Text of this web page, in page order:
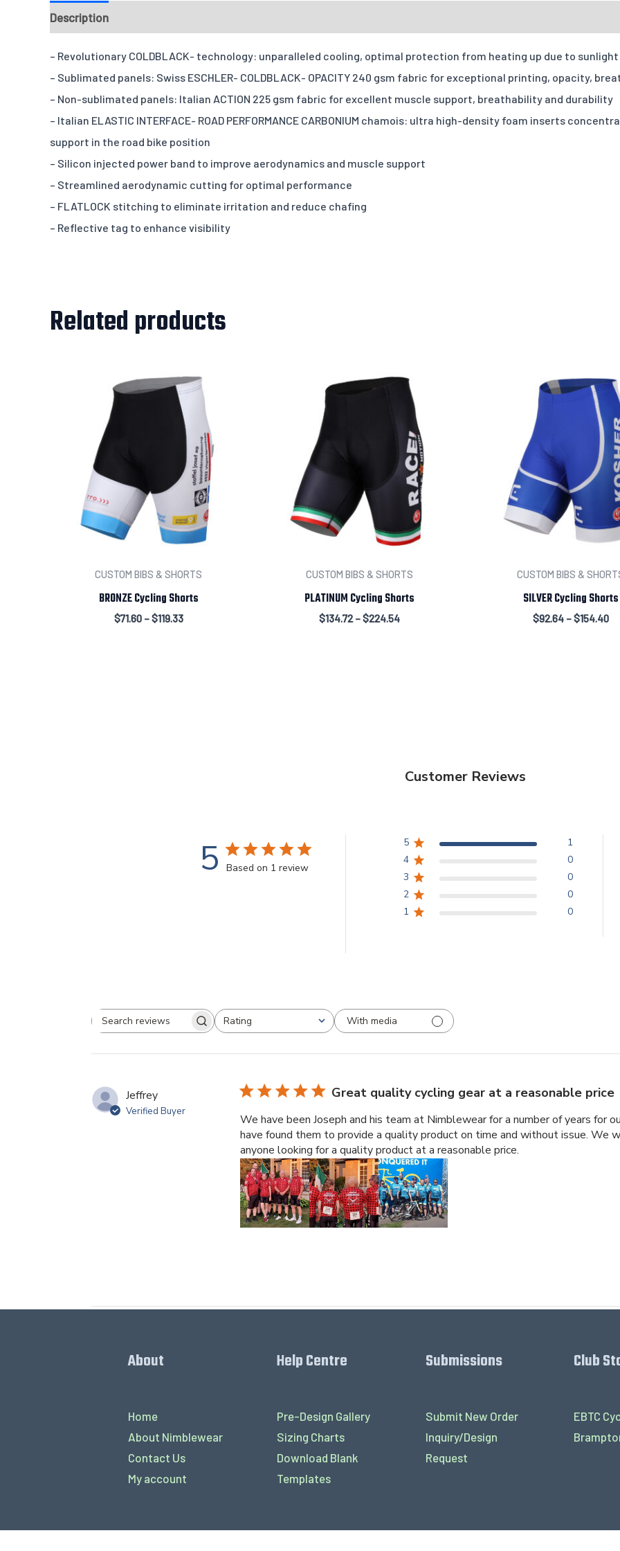
X-S
Your message Tell us how
Description
– Revolutionary COLDBLACK- technology: unparalleled cooling, optimal protection from heating up due to
– Sublimated panels: Swiss ESCHLER- COLDBLACK- OPACITY 240 gsm fabric for exceptional printing, opacity,
– Non-sublimated panels: Italian ACTION 225 gsm fabric for excellent muscle support, breathability and durability
– Italian ELASTIC INTERFACE- ROAD PERFORMANCE CARBONIUM chamois: ultra high-density foam inserts
support in the road bike position
– Silicon injected power band to improve aerodynamics and muscle support
– Streamlined aerodynamic cutting for optimal performance
– FLATLOCK stitching to eliminate irritation and reduce chafing
– Reflective tag to enhance visibility
Related products
CUSTOM BIBS & SHORTS
BRONZE Cycling Shorts
$71.60–$119.33
CUSTOM BIBS & SHORTS
PLATINUM Cycling Shorts
$134.72–$224.54
CUSTOM BIBS &
SILVER Cycling Shorts
$92.64–$154.40
Customer Reviews
5 Based on 1 review
5
1
4
0
3
0
2
0
1
0
Search
Rating
All ratings
With media
Jeffrey
Verified Buyer
Great quality cycling gear at a reasonable price
We have been Joseph and his team at Nimblewear for a number of years for
have found them to provide a quality product on time and without issue. We
anyone looking for a quality product at a reasonable price.
About
Home
About Nimblewear
Contact Us
My account
Help Centre
Pre-Design Gallery
Sizing Charts
Download Blank
Templates
Submissions
Submit New Order
Inquiry/Design
Request
Club
EBTC